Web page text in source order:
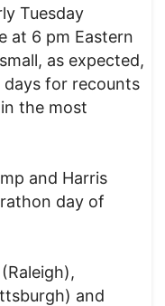
Tuesday
at 6 pm Eastern
as expected,
for recounts
the most
and Harris
day of
and